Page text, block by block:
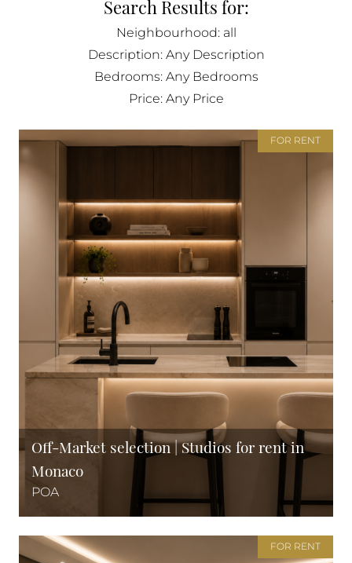
BUY IN MONACO
PROPERTIES FOR SALE IN MONACO
Search Results for:
Neighbourhood: all
Description: Any Description
Bedrooms: Any Bedrooms
Price: Any Price
FOR RENT
Off-Market selection | Studios for rent in
Monaco
POA
FOR RENT